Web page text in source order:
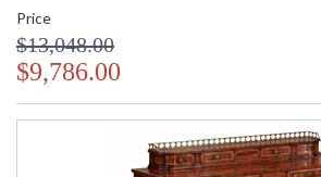
Price
$13,048.00
$9,786.00